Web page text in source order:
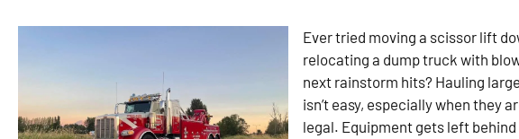
Ever tried moving a scissor lift
relocating a dump truck with
next rainstorm hits? Hauling
isn’t easy, especially when they
legal. Equipment gets left